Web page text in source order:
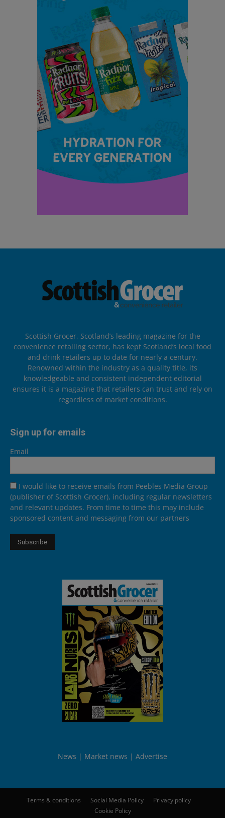
Scottish Grocer, Scotland’s leading magazine for the
convenience retailing sector, has kept Scotland’s local food
and drink retailers up to date for nearly a century.
Renowned within the industry as a quality title, its
knowledgeable and consistent independent editorial
ensures it is a magazine that retailers can trust and rely on
regardless of market conditions.
Sign up for emails
Email
I would like to receive emails from Peebles Media Group
(publisher of Scottish Grocer), including regular newsletters
and relevant updates. From time to time this may include
sponsored content and messaging from our partners
News Market news Advertise
Terms & conditions Social Media Policy
Privacy policy
Cookie Policy